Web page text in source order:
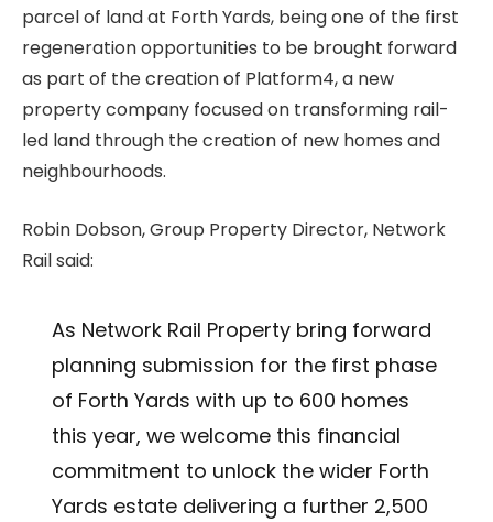
parcel of land at Forth Yards, being one of the first
regeneration opportunities to be brought forward
as part of the creation of Platform4, a new
property company focused on transforming rail-
led land through the creation of new homes and
neighbourhoods.
Robin Dobson, Group Property Director, Network
Rail said:
As Network Rail Property bring forward
planning submission for the first phase
of Forth Yards with up to 600 homes
this year, we welcome this financial
commitment to unlock the wider Forth
Yards estate delivering a further 2,500